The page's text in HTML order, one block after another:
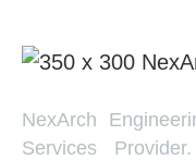
NexArch
Services